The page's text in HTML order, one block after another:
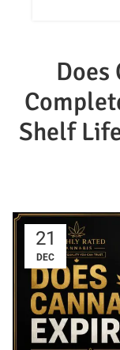
Does
Shelf
21
DEC